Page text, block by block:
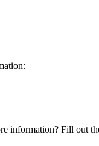
information? Fill out